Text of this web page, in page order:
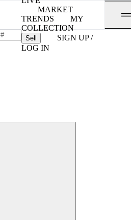
MARKET
TRENDS
MY
COLLECTION
Sell
SIGN UP /
LOG IN